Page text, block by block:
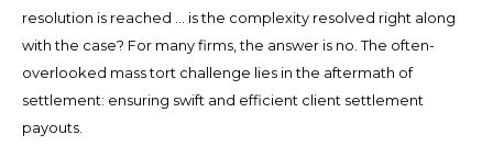
resolution is reached … is the complexity resolved right along
with the case? For many firms, the answer is no. The often-
overlooked mass tort challenge lies in the aftermath of
settlement: ensuring swift and efficient client settlement
payouts.